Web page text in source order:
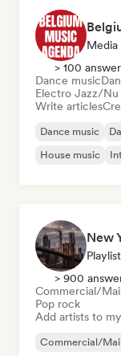
> 100
Dance music
Electro Jazz/Nu
Write articles
Dance music
House music
New
> 900
Commercial/
Pop rock
Add artists to
Commercial/